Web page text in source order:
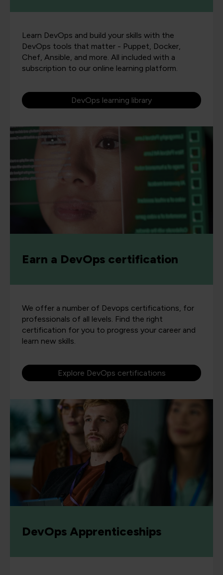
Learn DevOps and build your skills with the
DevOps tools that matter - Puppet, Docker,
Chef, Ansible, and more. All included with a
subscription to our online learning platform.
DevOps learning library
Earn a DevOps certification
We offer a number of Devops certifications, for
professionals of all levels. Find the right
certification for you to progress your career and
learn new skills.
Explore DevOps certifications
DevOps Apprenticeships